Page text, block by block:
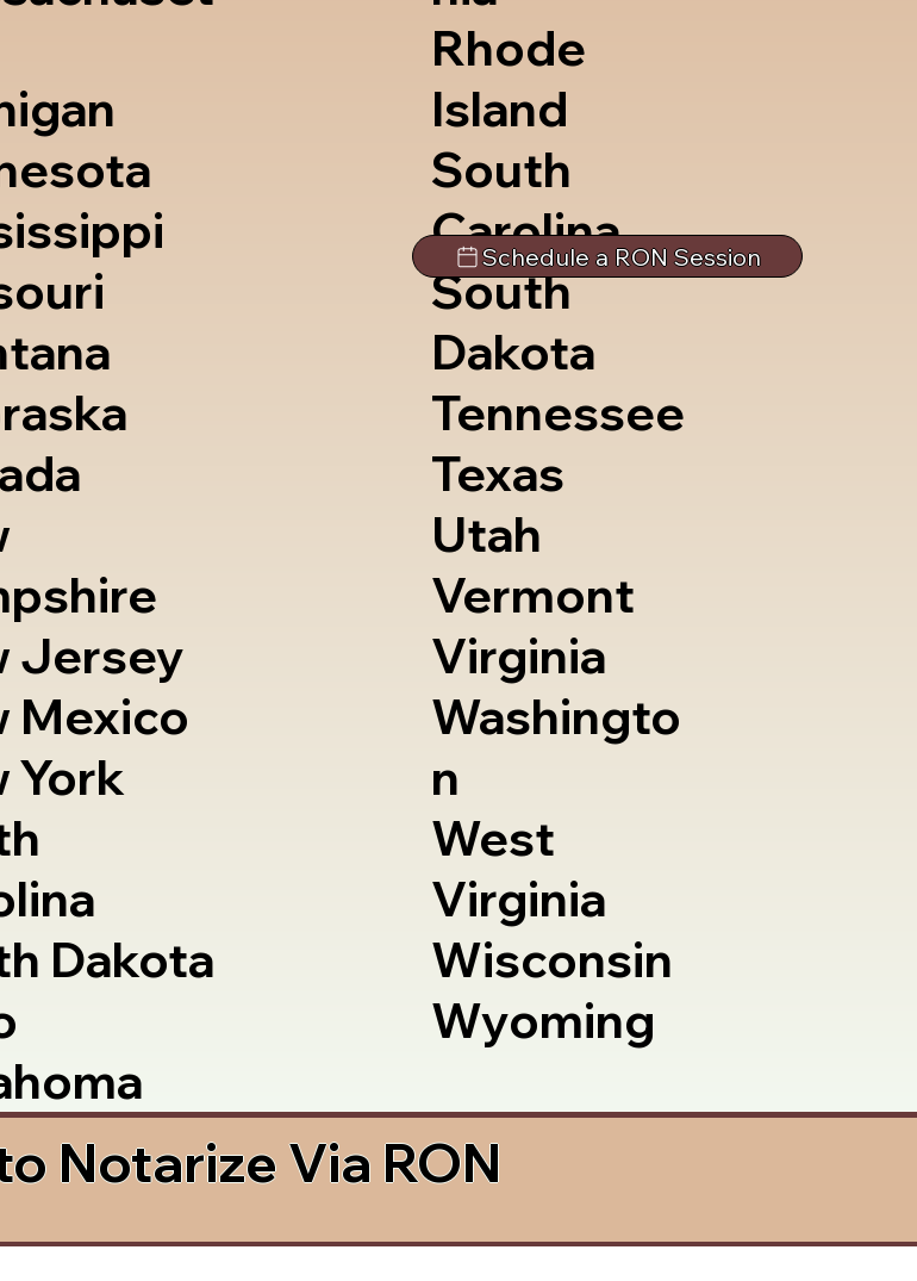
Jersey
Mexico
York
Dakota
Rhode
Island
South
Carolina
South
Dakota
Tennessee
Texas
Utah
Vermont
Virginia
Washingto
n
West
Virginia
Wisconsin
Wyoming
Schedule a RON Session
Notarize Via RON